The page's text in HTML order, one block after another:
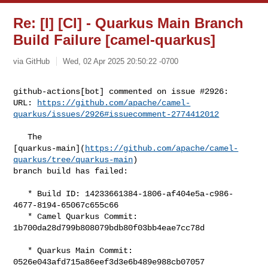
Re: [I] [CI] - Quarkus Main Branch
Build Failure [camel-quarkus]
via GitHub Wed, 02 Apr 2025 20:50:22 -0700
github-actions[bot] commented on issue #2926:
URL:
https://github.com/apache/camel-
quarkus/issues/2926#issuecomment-2774412012
   The
[quarkus-main]( https://github.com/apache/camel-
quarkus/tree/quarkus-main)
branch build has failed:
4677-8194-65067c655c66
1b700da28d799b808079bdb80f03bb4eae7cc78d
0526e043afd715a86eef3d3e6b489e988cb07057